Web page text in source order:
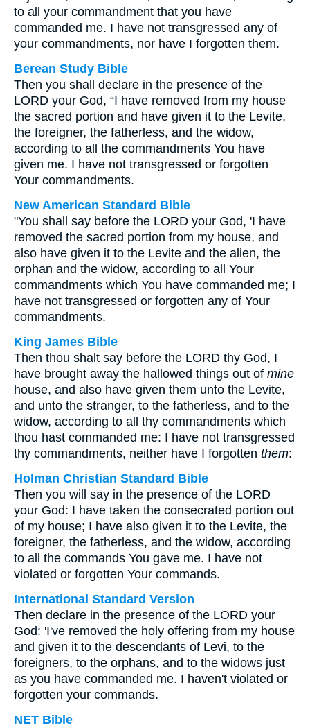
to all your commandment that you have
commanded me. I have not transgressed any of
your commandments, nor have I forgotten them.
Berean Study Bible
Then you shall declare in the presence of the
LORD your God, “I have removed from my house
the sacred portion and have given it to the Levite,
the foreigner, the fatherless, and the widow,
according to all the commandments You have
given me. I have not transgressed or forgotten
Your commandments.
New American Standard Bible
"You shall say before the LORD your God, 'I have
removed the sacred portion from my house, and
also have given it to the Levite and the alien, the
orphan and the widow, according to all Your
commandments which You have commanded me; I
have not transgressed or forgotten any of Your
commandments.
King James Bible
Then thou shalt say before the LORD thy God, I
have brought away the hallowed things out of mine
house, and also have given them unto the Levite,
and unto the stranger, to the fatherless, and to the
widow, according to all thy commandments which
thou hast commanded me: I have not transgressed
thy commandments, neither have I forgotten them:
Holman Christian Standard Bible
Then you will say in the presence of the LORD
your God: I have taken the consecrated portion out
of my house; I have also given it to the Levite, the
foreigner, the fatherless, and the widow, according
to all the commands You gave me. I have not
violated or forgotten Your commands.
International Standard Version
Then declare in the presence of the LORD your
God: 'I've removed the holy offering from my house
and given it to the descendants of Levi, to the
foreigners, to the orphans, and to the widows just
as you have commanded me. I haven't violated or
forgotten your commands.
NET Bible